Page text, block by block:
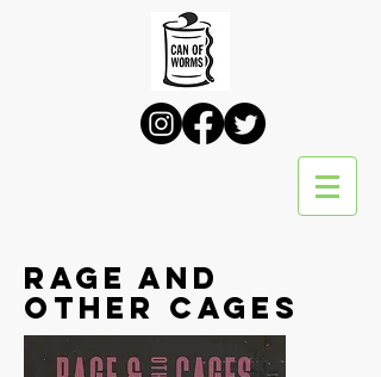
Rage and
Other Cages